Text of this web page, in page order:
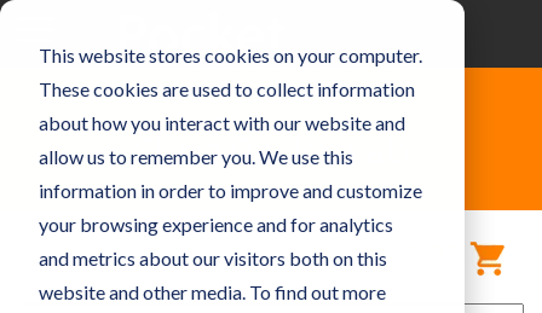
This website stores cookies on your computer.
These cookies are used to collect information
about how you interact with our website and
allow us to remember you. We use this
information in order to improve and customize
your browsing experience and for analytics
and metrics about our visitors both on this
website and other media. To find out more
Skip
main
Menu
Shop PocketLab
MY CART